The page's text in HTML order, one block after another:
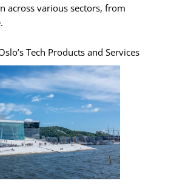
across various sectors, from
Tech Products and Services